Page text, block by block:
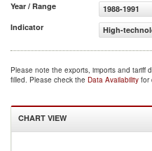
Year / Range
1988-1991
Indicator
High-
Please note the exports, imports and
filled. Please check the Data Availability for
CHART VIEW